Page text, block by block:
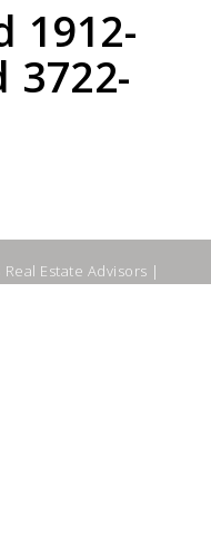
1912-
3722-
Estate Advisors |
SEO Services